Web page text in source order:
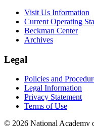
Visit Us Information
Current Operating
Beckman Center
Archives
Legal
Policies and
Legal Information
Privacy Statement
Terms of Use
© 2026 National Academy